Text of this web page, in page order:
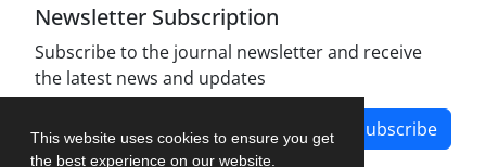
This website uses cookies to ensure you get
the best experience on our website.
Newsletter Subscription
Subscribe to the journal newsletter and receive
the latest news and updates
Subscribe